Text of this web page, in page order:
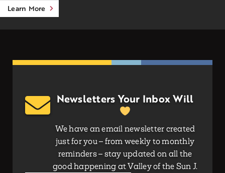
Learn More
Newsletters Your Inbox Will
We have an email newsletter created
just for you – from weekly to monthly
reminders – stay updated on all the
good happening at Valley of the Sun J.